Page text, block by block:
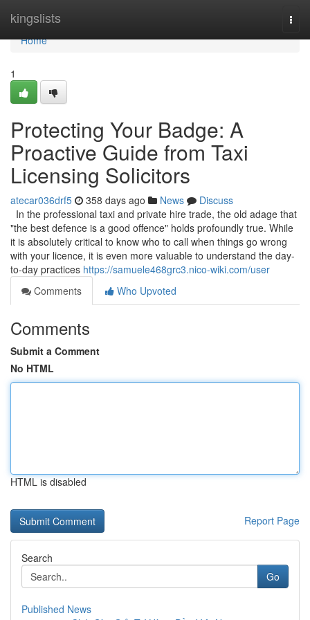
kingslists
Home
Home
1
Protecting Your Badge: A
Proactive Guide from Taxi
Licensing Solicitors
atecar036drf5 358 days ago News
Discuss
In the professional taxi and private hire trade, the old adage that
"the best defence is a good offence" holds profoundly true. While
it is absolutely critical to know who to call when things go wrong
with your licence, it is even more valuable to understand the day-
to-day practices https://samuele468grc3.nico-wiki.com/user
Comments
Who Upvoted
Comments
Submit a Comment
No HTML
HTML is disabled
Report Page
Search
Go
Published News